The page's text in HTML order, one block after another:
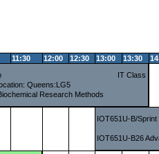
11:30 12:00 12:30 13:00 13:30
IT Class
Queens:LG5
Research Methods
IOT651U-B/
IOT651U-B26